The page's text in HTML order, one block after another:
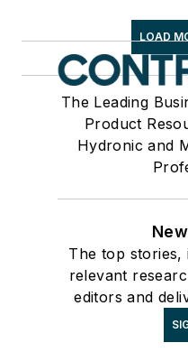
LOAD
The Leading
Product
Hydronic and
The top stories,
relevant
editors and